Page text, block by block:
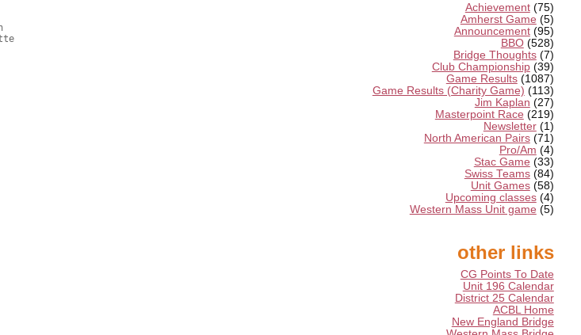
Achievement (75)
Amherst Game (5)
Announcement (95)
BBO (528)
Bridge Thoughts (7)
Club Championship (39)
Game Results (1087)
Game Results (Charity Game) (113)
Jim Kaplan (27)
Masterpoint Race (219)
Newsletter (1)
North American Pairs (71)
Pro/Am (4)
Stac Game (33)
Swiss Teams (84)
Unit Games (58)
Upcoming classes (4)
Western Mass Unit game (5)
other links
CG Points To Date
Unit 196 Calendar
District 25 Calendar
ACBL Home
New England Bridge